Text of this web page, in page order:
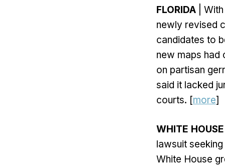
FLORIDA |
newly revised
candidates to
new maps had
on partisan
said it lacked
courts. [more]
WHITE HOUSE
lawsuit
White House